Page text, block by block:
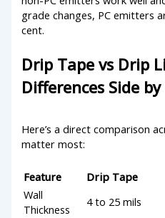
grade changes, PC emitters
cent.
Drip Tape vs Drip
Differences Side by
Here’s a direct comparison
matter most:
Feature Drip Tape
Wall
Thickness
4 to 25 mils